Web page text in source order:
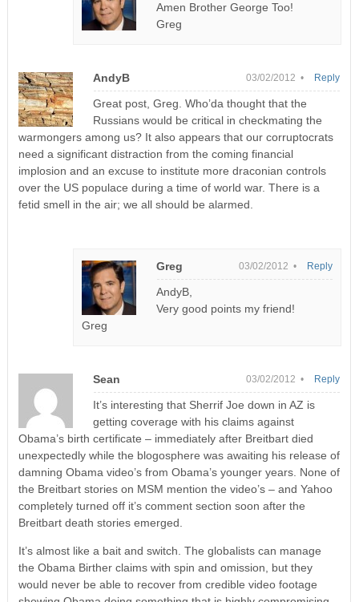
Amen Brother George Too!
Greg
AndyB 03/02/2012 •
Great post, Greg. Who’da thought that the
Russians would be critical in checkmating the
warmongers among us? It also appears that our corruptocrats
need a significant distraction from the coming financial
implosion and an excuse to institute more draconian controls
over the US populace during a time of world war. There is a
fetid smell in the air; we all should be alarmed.
Reply
Greg 03/02/2012 •
AndyB,
Very good points my friend!
Greg
Reply
Sean 03/02/2012 •
It’s interesting that Sherrif Joe down in AZ is
getting coverage with his claims against
Obama’s birth certificate – immediately after Breitbart died
unexpectedly while the blogosphere was awaiting his release of
damning Obama video’s from Obama’s younger years. None of
the Breitbart stories on MSM mention the video’s – and Yahoo
completely turned off it’s comment section soon after the
Breitbart death stories emerged.
It’s almost like a bait and switch. The globalists can manage
the Obama Birther claims with spin and omission, but they
would never be able to recover from credible video footage
Reply